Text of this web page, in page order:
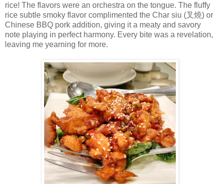
rice! The flavors were an orchestra on the tongue. The fluffy
rice subtle smoky flavor complimented the Char siu (叉燒) or
Chinese BBQ pork addition, giving it a meaty and savory
note playing in perfect harmony. Every bite was a revelation,
leaving me yearning for more.